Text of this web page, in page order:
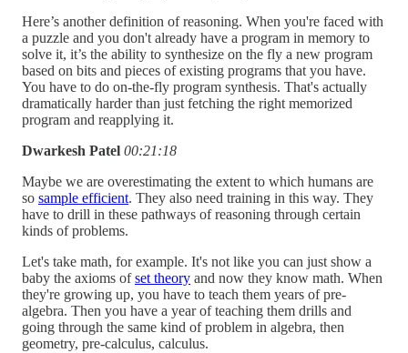
Here’s another definition of reasoning. When you're faced with
a puzzle and you don't already have a program in memory to
solve it, it’s the ability to synthesize on the fly a new program
based on bits and pieces of existing programs that you have.
You have to do on-the-fly program synthesis. That's actually
dramatically harder than just fetching the right memorized
program and reapplying it.
Dwarkesh Patel 00:21:18
Maybe we are overestimating the extent to which humans are
so sample efficient. They also need training in this way. They
have to drill in these pathways of reasoning through certain
kinds of problems.
Let's take math, for example. It's not like you can just show a
baby the axioms ofset theory and now they know math. When
they're growing up, you have to teach them years of pre-
algebra. Then you have a year of teaching them drills and
going through the same kind of problem in algebra, then
geometry, pre-calculus, calculus.